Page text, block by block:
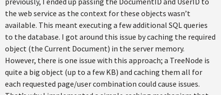
the web service as the context for these objects wasn’t
available. This meant executing a few additional SQL queries
to the database. I got around this issue by caching the required
object (the Current Document) in the server memory.
However, there is one issue with this approach; a TreeNode is
quite a big object (up to a few KB) and caching them all for
each requested page/user combination could cause issues.